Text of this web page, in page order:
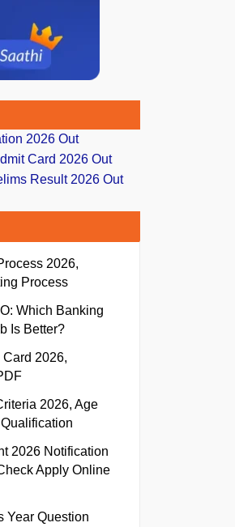
2026 Out
Card 2026 Out
Result 2026 Out
2026,
Process
Which Banking
Is Better?
Card 2026,
2026, Age
2026 Notification
Apply Online
Year Question